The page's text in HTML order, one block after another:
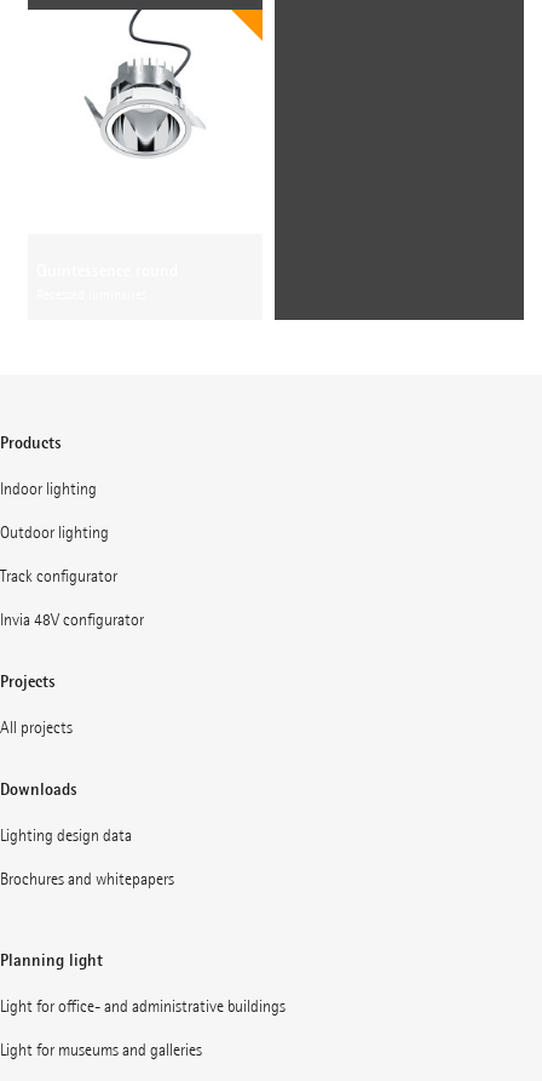
Products
Indoor lighting
Outdoor lighting
Track configurator
Invia 48V configurator
Projects
All projects
Downloads
Lighting design data
Brochures and whitepapers
Planning light
Light for office- and administrative buildings
Light for museums and galleries